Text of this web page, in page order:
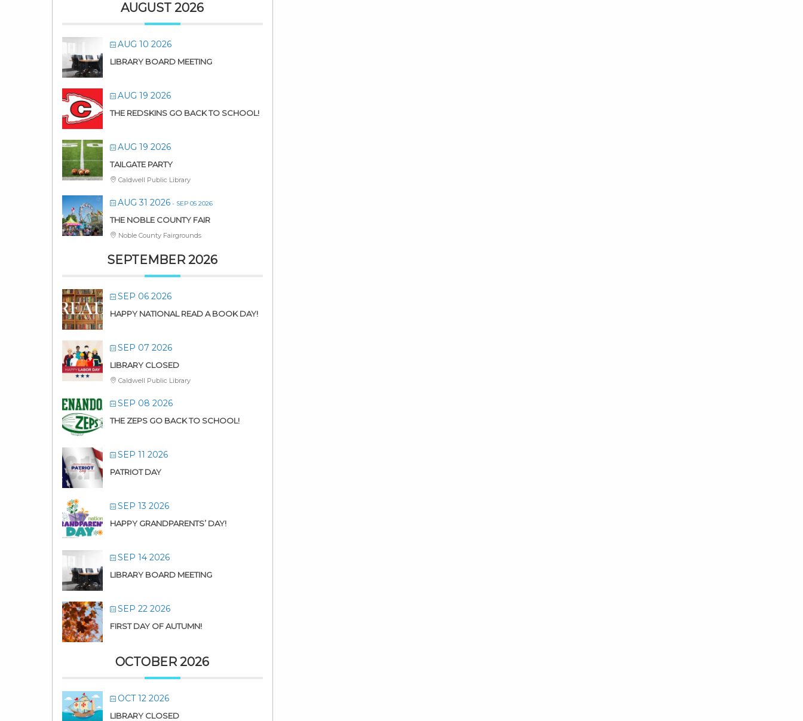
AUGUST 2026
AUG 10 2026
LIBRARY BOARD MEETING
AUG 19 2026
THE REDSKINS GO BACK TO SCHOOL!
AUG 19 2026
TAILGATE PARTY
Caldwell Public Library
AUG 31 2026 - SEP 05 2026
THE NOBLE COUNTY FAIR
Noble County Fairgrounds
SEPTEMBER 2026
SEP 06 2026
HAPPY NATIONAL READ A BOOK DAY!
SEP 07 2026
LIBRARY CLOSED
Caldwell Public Library
SEP 08 2026
THE ZEPS GO BACK TO SCHOOL!
SEP 11 2026
PATRIOT DAY
SEP 13 2026
HAPPY GRANDPARENTS’ DAY!
SEP 14 2026
LIBRARY BOARD MEETING
SEP 22 2026
FIRST DAY OF AUTUMN!
OCTOBER 2026
OCT 12 2026
LIBRARY CLOSED